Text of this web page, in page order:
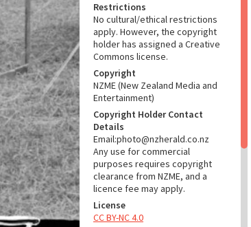
Restrictions
No cultural/ethical restrictions
apply. However, the copyright
holder has assigned a Creative
Commons license.
Copyright
NZME (New Zealand Media and
Entertainment)
Copyright Holder Contact
Details
Email:photo@nzherald.co.nz
Any use for commercial
purposes requires copyright
clearance from NZME, and a
licence fee may apply.
License
CC BY-NC 4.0